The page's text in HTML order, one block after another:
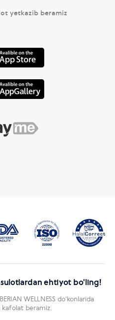
yetkazib beramiz
ehtiyot bo'ling!
WELLNESS doʻkonlarida
beramiz.